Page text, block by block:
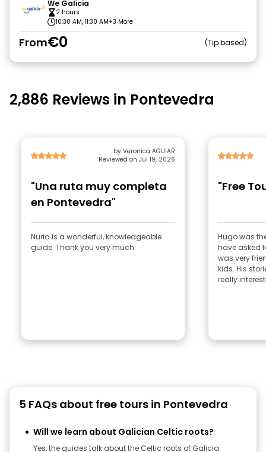
We Galicia
2 hours
10:30 AM, 11:30 AM+3 More
From€0 Tip based
2,886 Reviews in Pontevedra
by Veronica AGUIAR
Reviewed on Jul 19, 2026
"Una ruta muy completa
en Pontevedra"
Nuria is a wonderful, knowledgeable
guide. Thank you very much.
"Free
Hugo was
have asked
was very
kids. His
really
5 FAQs about free tours in Pontevedra
Will we learn about Galician Celtic roots?
Yes, the guides talk about the Celtic roots of Galicia